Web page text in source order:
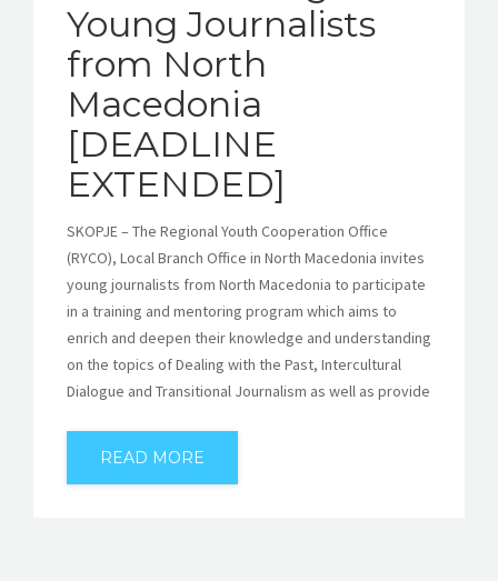
Young Journalists
from North
Macedonia
[DEADLINE
EXTENDED]
SKOPJE – The Regional Youth Cooperation Office
(RYCO), Local Branch Office in North Macedonia invites
young journalists from North Macedonia to participate
in a training and mentoring program which aims to
enrich and deepen their knowledge and understanding
on the topics of Dealing with the Past, Intercultural
Dialogue and Transitional Journalism as well as provide
READ MORE